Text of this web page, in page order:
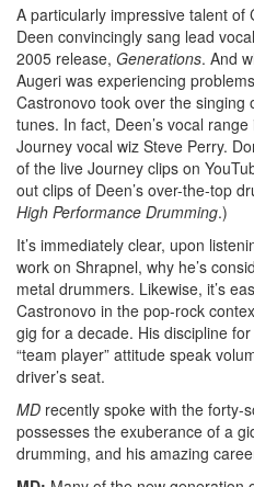
A particularly impressive talent of
Deen convincingly sang lead
2005 release, Generations. And
Augeri was experiencing
Castronovo took over the singing
tunes. In fact, Deen’s vocal
Journey vocal wiz Steve Perry.
of the live Journey clips on
out clips of Deen’s over-the-top
High Performance Drumming.)
It’s immediately clear, upon
work on Shrapnel, why he’s
metal drummers. Likewise, it’s
Castronovo in the pop-rock
gig for a decade. His discipline
“team player” attitude speak
driver’s seat.
MD recently spoke with the forty-
possesses the exuberance of a
drumming, and his amazing